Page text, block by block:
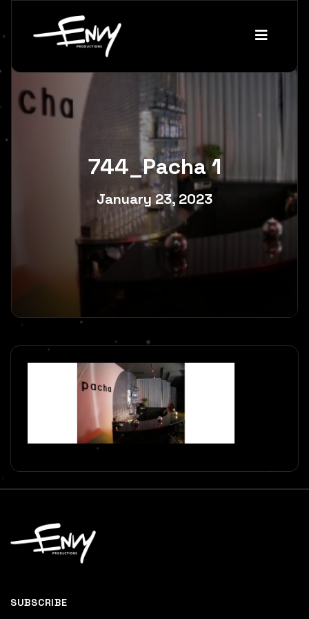
744_Pacha 1
January 23, 2023
SUBSCRIBE